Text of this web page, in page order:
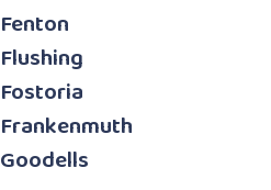
Fenton
Flushing
Fostoria
Frankenmuth
Goodells